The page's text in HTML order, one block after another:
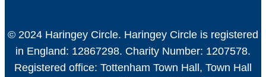
© 2024 Haringey Circle. Haringey Circle is registered
in England: 12867298. Charity Number: 1207578.
Registered office: Tottenham Town Hall, Town Hall